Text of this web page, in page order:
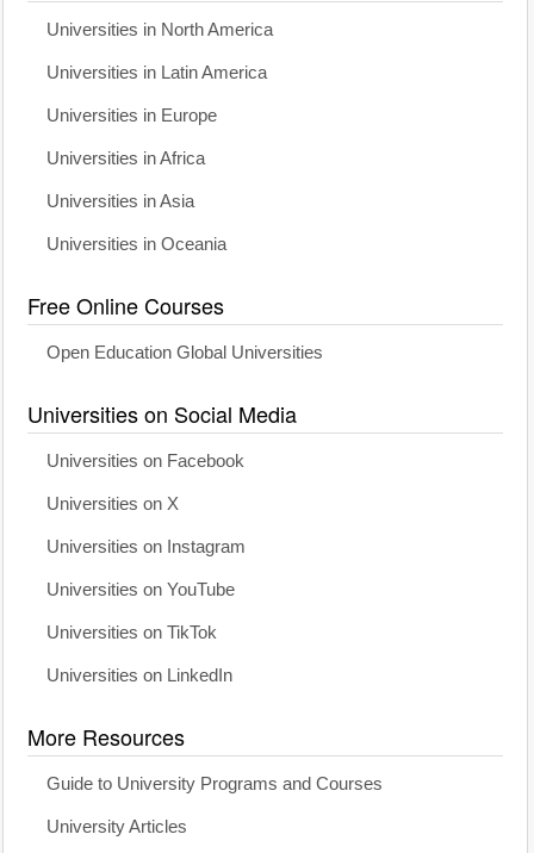
Universities in North America
Universities in Latin America
Universities in Europe
Universities in Africa
Universities in Asia
Universities in Oceania
Free Online Courses
Open Education Global Universities
Universities on Social Media
Universities on Facebook
Universities on X
Universities on Instagram
Universities on YouTube
Universities on TikTok
Universities on LinkedIn
More Resources
Guide to University Programs and Courses
University Articles